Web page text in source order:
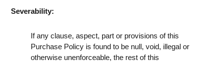
Severability:
If any clause, aspect, part or provisions of this
Purchase Policy is found to be null, void, illegal or
otherwise unenforceable, the rest of this